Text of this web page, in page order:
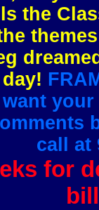
the
call at
for